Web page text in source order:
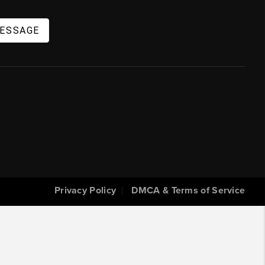
Privacy Policy DMCA & Terms of Service